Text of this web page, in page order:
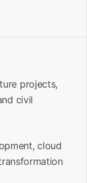
projects,
civil
cloud